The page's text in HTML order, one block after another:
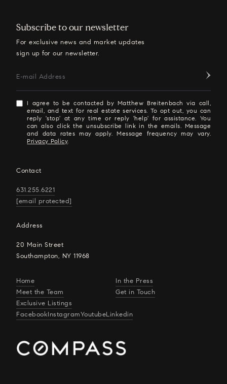
Subscribe to our newsletter
For exclusive news and market updates
sign up for our newsletter.
E-mail Address
I agree to be contacted by Matthew Breitenbach via call,
email, and text for real estate services. To opt out, you can
reply 'stop' at any time or reply 'help' for assistance. You
can also click the unsubscribe link in the emails. Message
and data rates may apply. Message frequency may vary.
Privacy Policy.
Contact
631.255.6221
[email protected]
Address
20 Main Street
Southampton, NY 11968
Home
Meet the Team
Exclusive Listings
In the Press
Get in Touch
FacebookInstagramYoutubeLinkedin